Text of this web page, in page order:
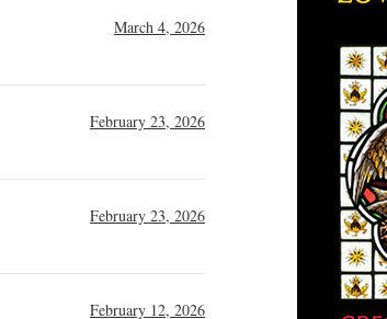
March 4, 2026
February 23, 2026
February 23, 2026
February 12, 2026